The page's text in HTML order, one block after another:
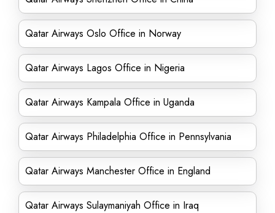
Qatar Airways Oslo Office in Norway
Qatar Airways Lagos Office in Nigeria
Qatar Airways Kampala Office in Uganda
Qatar Airways Philadelphia Office in Pennsylvania
Qatar Airways Manchester Office in England
Qatar Airways Sulaymaniyah Office in Iraq